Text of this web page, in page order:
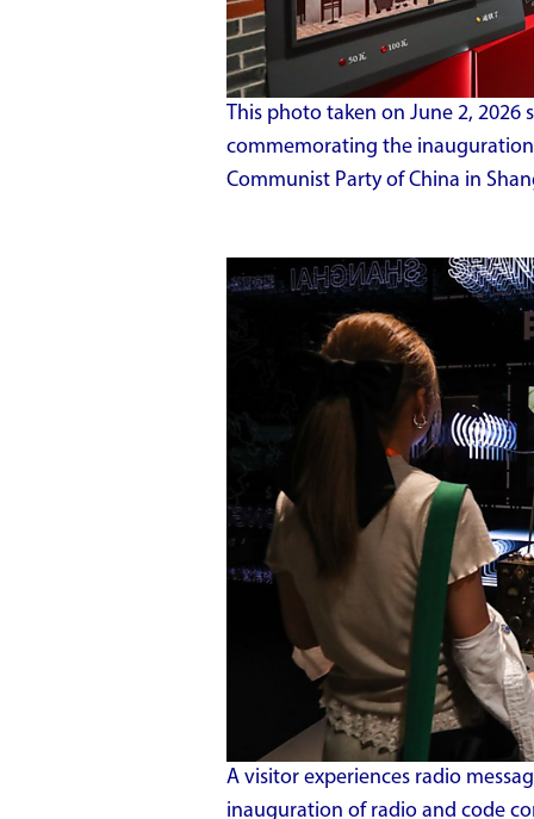
This photo taken on June 2, 2026
commemorating the
Communist Party of China in
A visitor experiences radio
inauguration of radio and code